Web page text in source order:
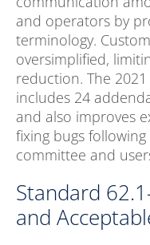
and operators by
terminology.
oversimplified,
reduction. The
includes 24
and also improves
fixing bugs
committee and
Standard
and